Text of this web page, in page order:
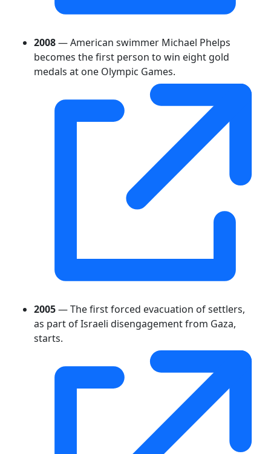
2008— American swimmer Michael Phelps
becomes the first person to win eight gold
medals at one Olympic Games.
2005— The first forced evacuation of settlers,
as part of Israeli disengagement from Gaza,
starts.